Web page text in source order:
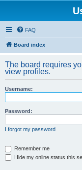
FAQ
Board index
The board requires
view profiles.
Username:
Password:
I forgot my password
Remember me
Hide my online status this